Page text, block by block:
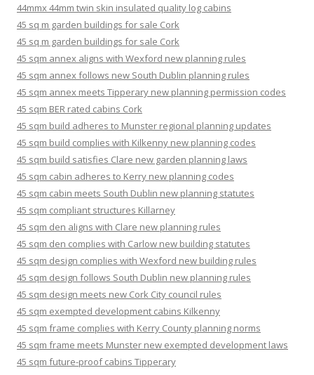
44mmx 44mm twin skin insulated quality log cabins
45 sq m garden buildings for sale Cork
45 sq m garden buildings for sale Cork
45 sqm annex aligns with Wexford new planning rules
45 sqm annex follows new South Dublin planning rules
45 sqm annex meets Tipperary new planning permission codes
45 sqm BER rated cabins Cork
45 sqm build adheres to Munster regional planning updates
45 sqm build complies with Kilkenny new planning codes
45 sqm build satisfies Clare new garden planning laws
45 sqm cabin adheres to Kerry new planning codes
45 sqm cabin meets South Dublin new planning statutes
45 sqm compliant structures Killarney
45 sqm den aligns with Clare new planning rules
45 sqm den complies with Carlow new building statutes
45 sqm design complies with Wexford new building rules
45 sqm design follows South Dublin new planning rules
45 sqm design meets new Cork City council rules
45 sqm exempted development cabins Kilkenny
45 sqm frame complies with Kerry County planning norms
45 sqm frame meets Munster new exempted development laws
45 sqm future-proof cabins Tipperary